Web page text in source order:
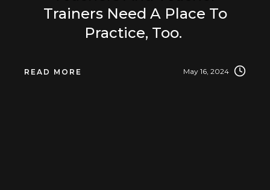
Trainers Need A Place To
Practice, Too.
READ MORE May 16, 2024